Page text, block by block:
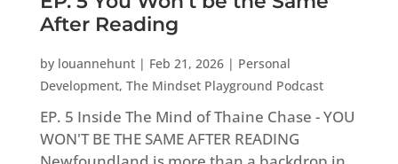
After Reading
by louannehunt| Feb 21, 2026| Personal
Development, The Mindset Playground Podcast
EP. 5 Inside The Mind of Thaine Chase - YOU
WON'T BE THE SAME AFTER READING